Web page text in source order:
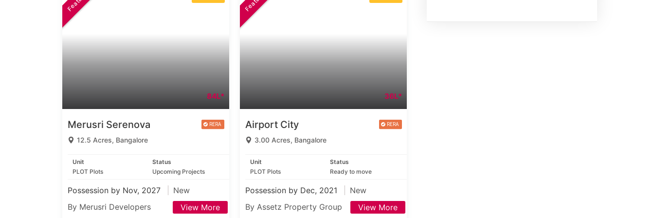
84L*
Merusri Serenova
12.5 Acres, Bangalore
Unit
PLOT Plots
Status
Upcoming Projects
Possession by Nov, 2027
New
By Merusri Developers
View More
36L*
Airport City
3.00 Acres, Bangalore
Unit
PLOT Plots
Status
Ready to move
Possession by Dec, 2021
New
By Assetz Property Group
View More